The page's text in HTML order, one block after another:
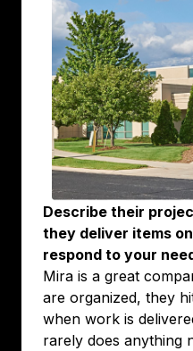
Describe their
they deliver items
respond to your
Mira is a great
are organized, they
when work is
rarely does anything